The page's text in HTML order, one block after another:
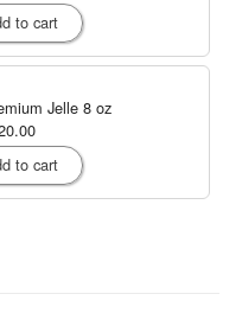
to cart
Jelle 8 oz
to cart